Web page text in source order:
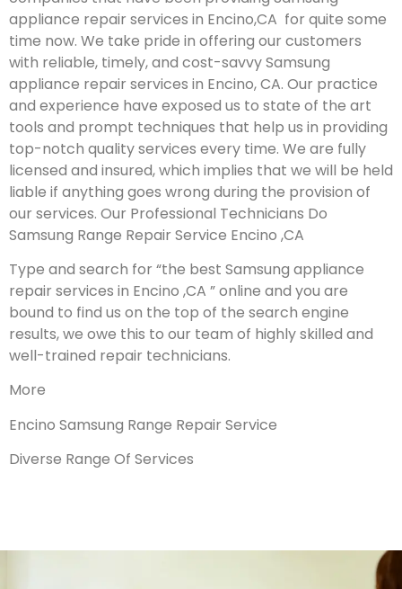
appliance repair services in Encino,CA for quite some
time now. We take pride in offering our customers
with reliable, timely, and cost-savvy Samsung
appliance repair services in Encino, CA. Our practice
and experience have exposed us to state of the art
tools and prompt techniques that help us in providing
top-notch quality services every time. We are fully
licensed and insured, which implies that we will be held
liable if anything goes wrong during the provision of
our services. Our Professional Technicians Do
Samsung Range Repair Service Encino ,CA
Type and search for “the best Samsung appliance
repair services in Encino ,CA ” online and you are
bound to find us on the top of the search engine
results, we owe this to our team of highly skilled and
well-trained repair technicians.
More
Encino Samsung Range Repair Service
Diverse Range Of Services